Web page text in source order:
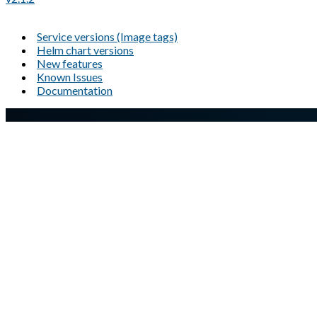
Service versions (Image tags)
Helm chart versions
New features
Known Issues
Documentation